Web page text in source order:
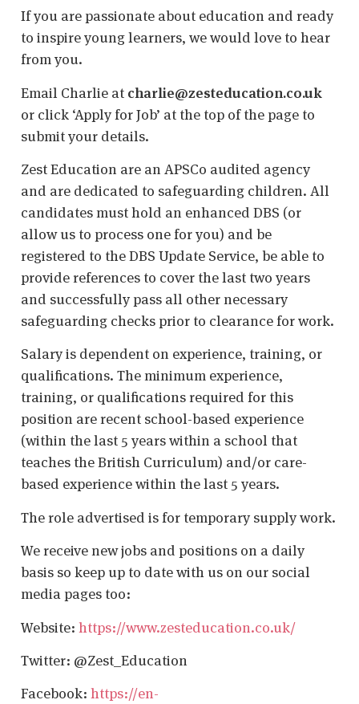
If you are passionate about education and ready
to inspire young learners, we would love to hear
from you.
Email Charlie at charlie@zesteducation.co.uk
or click ‘Apply for Job’ at the top of the page to
submit your details.
Zest Education are an APSCo audited agency
and are dedicated to safeguarding children. All
candidates must hold an enhanced DBS (or
allow us to process one for you) and be
registered to the DBS Update Service, be able to
provide references to cover the last two years
and successfully pass all other necessary
safeguarding checks prior to clearance for work.
Salary is dependent on experience, training, or
qualifications. The minimum experience,
training, or qualifications required for this
position are recent school-based experience
(within the last 5 years within a school that
teaches the British Curriculum) and/or care-
based experience within the last 5 years.
The role advertised is for temporary supply work.
We receive new jobs and positions on a daily
basis so keep up to date with us on our social
media pages too:
Website: https://www.zesteducation.co.uk/
Twitter: @Zest_Education
Facebook: https://en-